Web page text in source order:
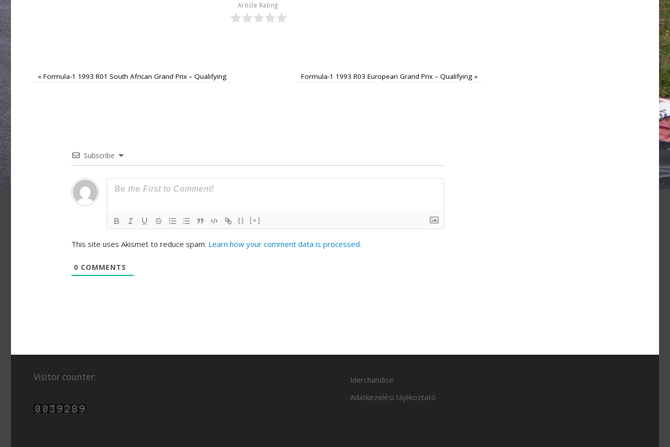
Article Rating
« Formula-1 1993 R01 South African Grand Prix – Qualifying Formula-1 1993 R03 European Grand Prix – Qualifying »
Subscribe
{} [+]
This site uses Akismet to reduce spam. Learn how your comment data is processed.
0 COMMENTS
Visitor counter:
Merchandise
Adatkezelési tájékoztató